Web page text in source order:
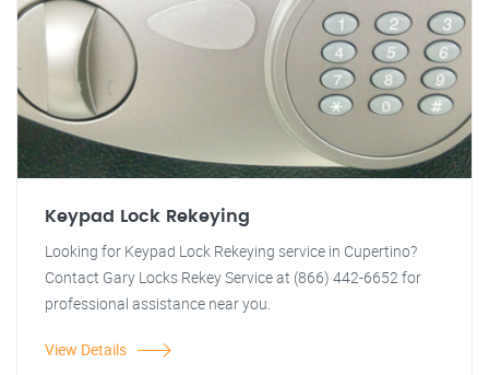
Keypad Lock Rekeying
Looking for Keypad Lock Rekeying service in Cupertino?
Contact Gary Locks Rekey Service at (866) 442-6652 for
professional assistance near you.
View Details